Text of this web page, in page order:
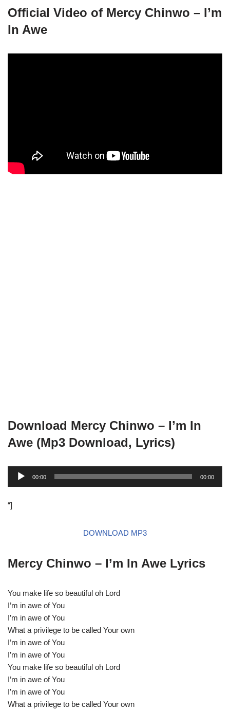
Official Video of Mercy Chinwo – I’m
In Awe
Download Mercy Chinwo – I’m In
Awe (Mp3 Download, Lyrics)
a
y
r
00:00 00:00
“]
DOWNLOAD MP3
Mercy Chinwo – I’m In Awe Lyrics
You make life so beautiful oh Lord
I’m in awe of You
I’m in awe of You
What a privilege to be called Your own
I’m in awe of You
I’m in awe of You
You make life so beautiful oh Lord
I’m in awe of You
I’m in awe of You
What a privilege to be called Your own